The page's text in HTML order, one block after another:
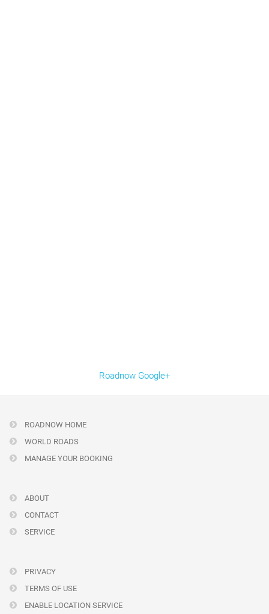
Roadnow Google+
ROADNOW HOME
WORLD ROADS
MANAGE YOUR BOOKING
ABOUT
CONTACT
SERVICE
PRIVACY
TERMS OF USE
ENABLE LOCATION SERVICE